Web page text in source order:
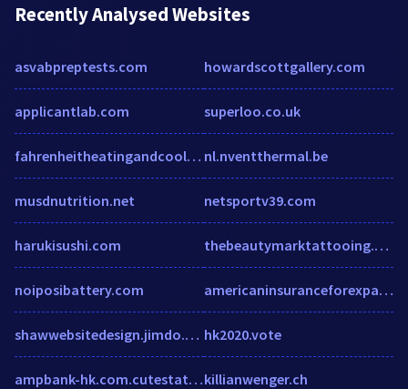
Recently Analysed Websites
asvabpreptests.com
applicantlab.com
fahrenheitheatingandcooling.com
musdnutrition.net
harukisushi.com
noiposibattery.com
shawwebsitedesign.jimdo.com
ampbank-hk.com.cutestat.com
howardscottgallery.com
superloo.co.uk
nl.nventthermal.be
netsportv39.com
thebeautymarktattooing.com
americaninsuranceforexpats.com
hk2020.vote
killianwenger.ch